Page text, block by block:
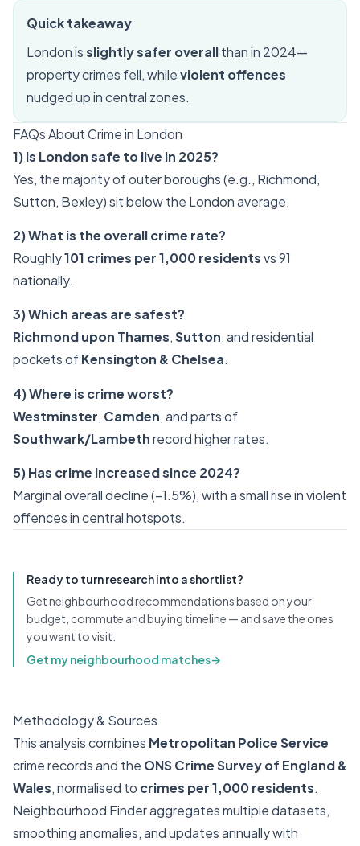
Quick takeaway
London isslightly safer overallthan in 2024—
property crimes fell, whileviolent offences
nudged up in central zones.
FAQs About Crime in London
1) Is London safe to live in 2025?
Yes, the majority of outer boroughs (e.g., Richmond,
Sutton, Bexley) sit below the London average.
2) What is the overall crime rate?
Roughly101 crimes per 1,000 residentsvs 91
nationally.
3) Which areas are safest?
Richmond upon Thames,Sutton, and residential
pockets ofKensington & Chelsea.
4) Where is crime worst?
Westminster, Camden, and parts of
Southwark/Lambethrecord higher rates.
5) Has crime increased since 2024?
Marginal overall decline (−1.5%), with a small rise in violent
offences in central hotspots.
Ready to turn research into a shortlist?
Get neighbourhood recommendations based on your
budget, commute and buying timeline — and save the ones
you want to visit.
Get my neighbourhood matches→
Methodology & Sources
This analysis combines Metropolitan Police Service
crime records and the ONS Crime Survey of England &
Wales, normalised to crimes per 1,000 residents.
Neighbourhood Finder aggregates multiple datasets,
smoothing anomalies, and updates annually with